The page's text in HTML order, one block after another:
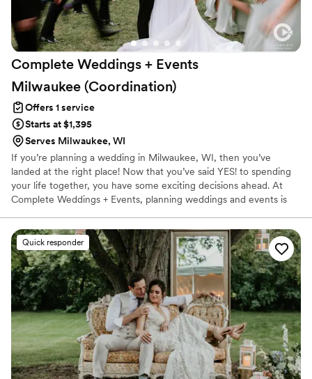
Complete Weddings + Events
Milwaukee (Coordination)
Offers 1 service
Starts at $1,395
Serves Milwaukee, WI
If you’re planning a wedding in Milwaukee, WI, then you’ve
landed at the right place! Now that you’ve said YES! to spending
your life together, you have some exciting decisions ahead. At
Complete Weddings + Events, planning weddings and events is
process so you can enjoy the big decisions and leave the details to
us. We’ve got all the tools you need to make planning your
wedding in Milwaukee less of a challenge and help you pull off
the wedding of your dreams, starting now.
Quick responder